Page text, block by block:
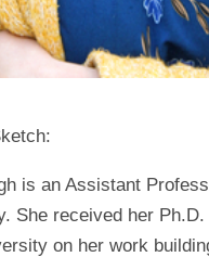
is an Assistant
She received her
on her work